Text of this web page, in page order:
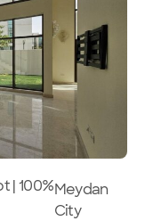
| 100%Meydan
City